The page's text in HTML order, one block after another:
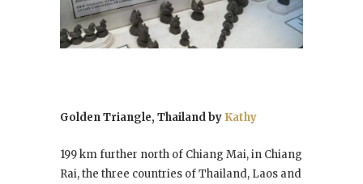
Golden Triangle, Thailand by Kathy
199 km further north of Chiang Mai, in Chiang
Rai, the three countries of Thailand, Laos and